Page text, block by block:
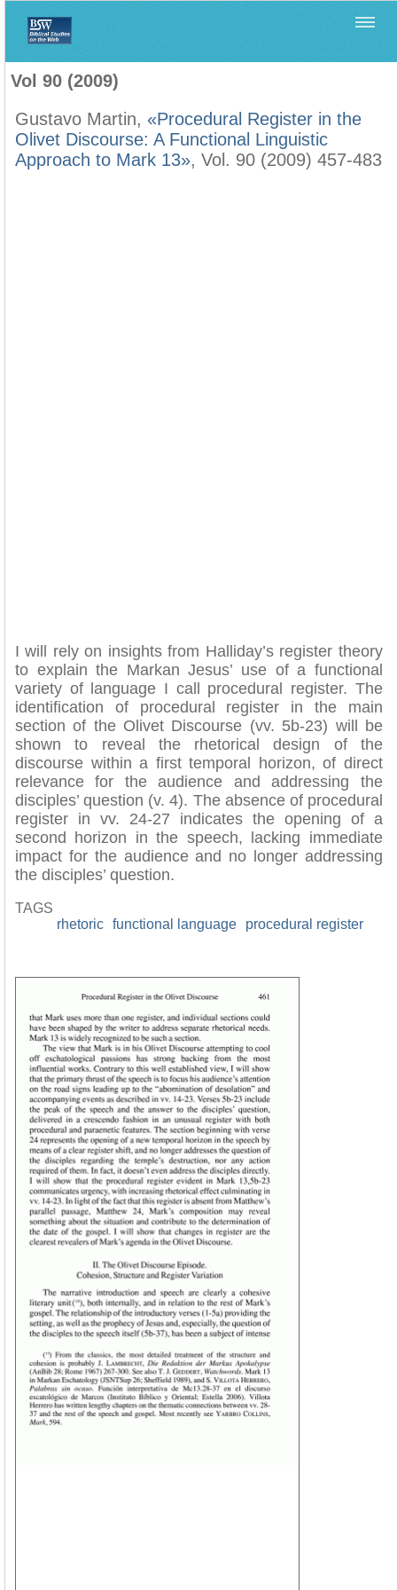
Vol 90 (2009)
Gustavo Martin, «Procedural Register in the
Olivet Discourse: A Functional Linguistic
Approach to Mark 13», Vol. 90 (2009) 457-483
I will rely on insights from Halliday’s register theory
to explain the Markan Jesus’ use of a functional
variety of language I call procedural register. The
identification of procedural register in the main
section of the Olivet Discourse (vv. 5b-23) will be
shown to reveal the rhetorical design of the
discourse within a first temporal horizon, of direct
relevance for the audience and addressing the
disciples’ question (v. 4). The absence of procedural
register in vv. 24-27 indicates the opening of a
second horizon in the speech, lacking immediate
impact for the audience and no longer addressing
the disciples’ question.
TAGS
rhetoric functional language procedural register